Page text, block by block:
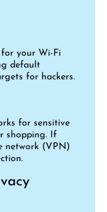
for your Wi-Fi
default
for hackers.
for sensitive
shopping. If
network (VPN)